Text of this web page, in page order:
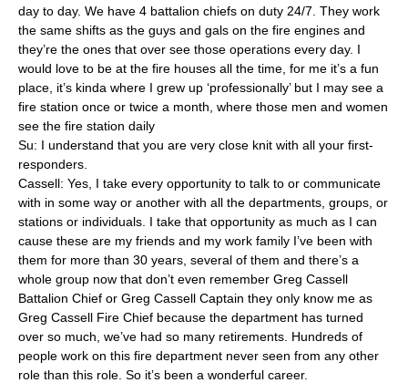
day to day. We have 4 battalion chiefs on duty 24/7. They work
the same shifts as the guys and gals on the fire engines and
they’re the ones that over see those operations every day. I
would love to be at the fire houses all the time, for me it’s a fun
place, it’s kinda where I grew up ‘professionally’ but I may see a
fire station once or twice a month, where those men and women
see the fire station daily
Su: I understand that you are very close knit with all your first-
responders.
Cassell: Yes, I take every opportunity to talk to or communicate
with in some way or another with all the departments, groups, or
stations or individuals. I take that opportunity as much as I can
cause these are my friends and my work family I’ve been with
them for more than 30 years, several of them and there’s a
whole group now that don’t even remember Greg Cassell
Battalion Chief or Greg Cassell Captain they only know me as
Greg Cassell Fire Chief because the department has turned
over so much, we’ve had so many retirements. Hundreds of
people work on this fire department never seen from any other
role than this role. So it’s been a wonderful career.